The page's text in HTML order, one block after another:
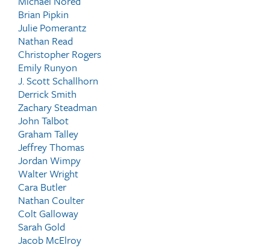
Brian Pipkin
Julie Pomerantz
Nathan Read
Christopher Rogers
Emily Runyon
J. Scott Schallhorn
Derrick Smith
Zachary Steadman
John Talbot
Graham Talley
Jeffrey Thomas
Jordan Wimpy
Walter Wright
Cara Butler
Nathan Coulter
Colt Galloway
Sarah Gold
Jacob McElroy